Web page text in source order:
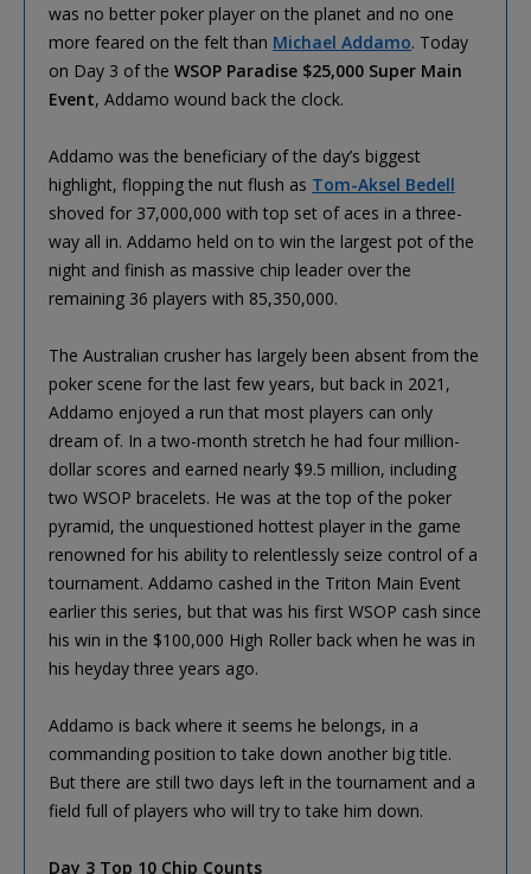
was no better poker player on the planet and no one
more feared on the felt than Michael Addamo. Today
on Day 3 of the WSOP Paradise $25,000 Super Main
Event, Addamo wound back the clock.
Addamo was the beneficiary of the day’s biggest
highlight, flopping the nut flush as Tom-Aksel Bedell
shoved for 37,000,000 with top set of aces in a three-
way all in. Addamo held on to win the largest pot of the
night and finish as massive chip leader over the
remaining 36 players with 85,350,000.
The Australian crusher has largely been absent from the
poker scene for the last few years, but back in 2021,
Addamo enjoyed a run that most players can only
dream of. In a two-month stretch he had four million-
dollar scores and earned nearly $9.5 million, including
two WSOP bracelets. He was at the top of the poker
pyramid, the unquestioned hottest player in the game
renowned for his ability to relentlessly seize control of a
tournament. Addamo cashed in the Triton Main Event
earlier this series, but that was his first WSOP cash since
his win in the $100,000 High Roller back when he was in
his heyday three years ago.
Addamo is back where it seems he belongs, in a
commanding position to take down another big title.
But there are still two days left in the tournament and a
field full of players who will try to take him down.
Day 3 Top 10 Chip Counts